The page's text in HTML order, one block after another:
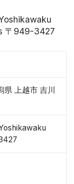
〒949-3427
上越市 吉川